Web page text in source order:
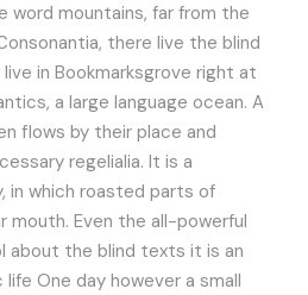
word mountains, far from the
there live the blind
in Bookmarksgrove right at
a large language ocean. A
flows by their place and
regelialia. It is a
in which roasted parts of
mouth. Even the all-powerful
about the blind texts it is an
One day however a small